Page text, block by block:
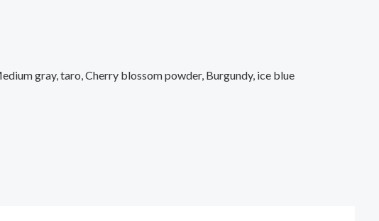
gray, taro, Cherry blossom powder, Burgundy, ice blue